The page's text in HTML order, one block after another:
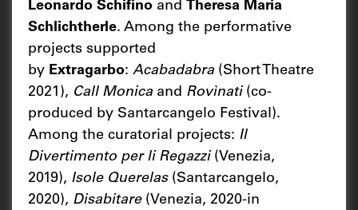
Leonardo Schifino and Theresa Maria
Schlichtherle. Among the performative
projects supported
by Extragarbo: Acabadabra (Short Theatre
2021), Call Monica and Rovìnati(co-
produced by Santarcangelo Festival).
Among the curatorial projects: Il
Divertimento per li Regazzi(Venezia,
2019), Isole Querelas(Santarcangelo,
2020), Disabitare(Venezia, 2020-in